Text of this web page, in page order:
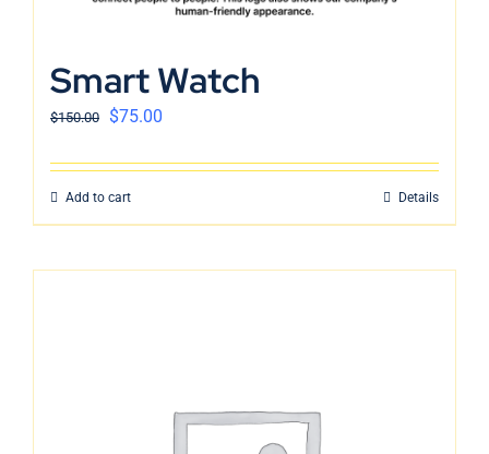
Smart Watch
$150.00 $75.00
Add to cart Details